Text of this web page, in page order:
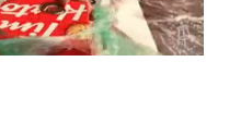
Playback
Rate
Captions